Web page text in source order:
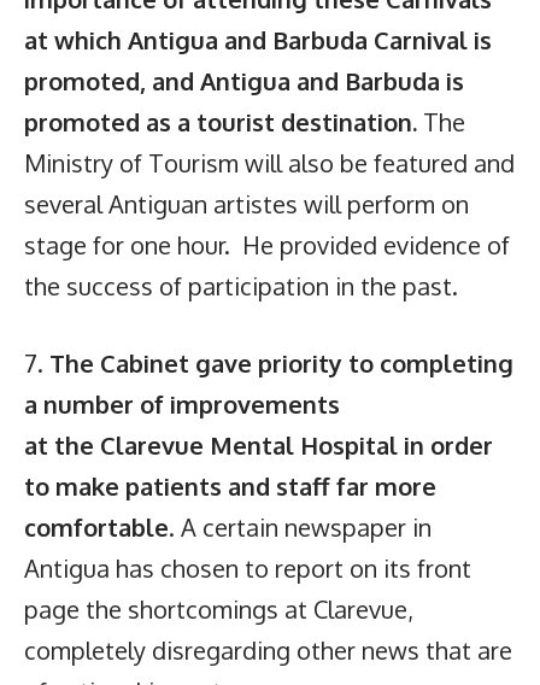
at which Antigua and Barbuda Carnival is
promoted, and Antigua and Barbuda is
promoted as a tourist destination. The
Ministry of Tourism will also be featured and
several Antiguan artistes will perform on
stage for one hour. He provided evidence of
the success of participation in the past.
7. The Cabinet gave priority to completing
a number of improvements
at the Clarevue Mental Hospital in order
to make patients and staff far more
comfortable. A certain newspaper in
Antigua has chosen to report on its front
page the shortcomings at Clarevue,
completely disregarding other news that are